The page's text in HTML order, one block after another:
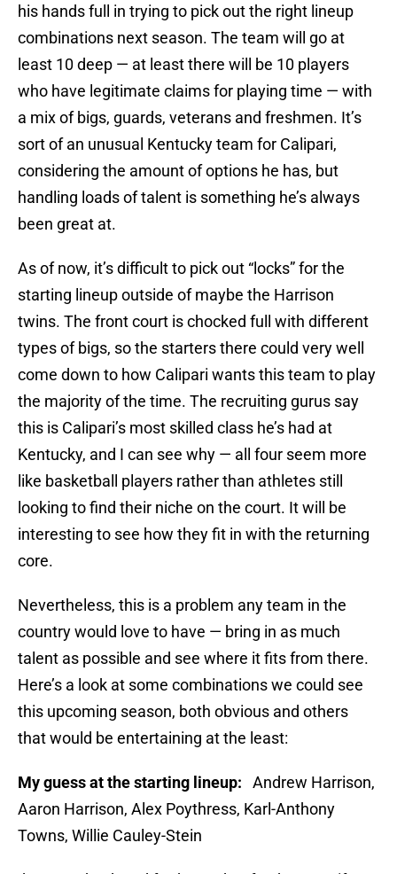
his hands full in trying to pick out the right lineup
combinations next season. The team will go at
least 10 deep — at least there will be 10 players
who have legitimate claims for playing time — with
a mix of bigs, guards, veterans and freshmen. It’s
sort of an unusual Kentucky team for Calipari,
considering the amount of options he has, but
handling loads of talent is something he’s always
been great at.
As of now, it’s difficult to pick out “locks” for the
starting lineup outside of maybe the Harrison
twins. The front court is chocked full with different
types of bigs, so the starters there could very well
come down to how Calipari wants this team to play
the majority of the time. The recruiting gurus say
this is Calipari’s most skilled class he’s had at
Kentucky, and I can see why — all four seem more
like basketball players rather than athletes still
looking to find their niche on the court. It will be
interesting to see how they fit in with the returning
core.
Nevertheless, this is a problem any team in the
country would love to have — bring in as much
talent as possible and see where it fits from there.
Here’s a look at some combinations we could see
this upcoming season, both obvious and others
that would be entertaining at the least:
My guess at the starting lineup: Andrew Harrison,
Aaron Harrison, Alex Poythress, Karl-Anthony
Towns, Willie Cauley-Stein